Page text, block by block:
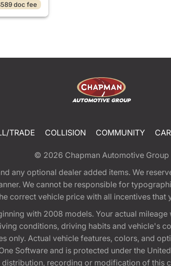
doc fee
TRADE COLLISION COMMUNITY
© 2026 Chapman Automotive Group
any optional dealer added items. We
We cannot be responsible for
correct vehicle price with all incentives
with 2008 models. Your actual
conditions, driving habits and vehicle's
only. Actual vehicle features, colors, and
Software and is protected under the
distribution, recording or modification of this